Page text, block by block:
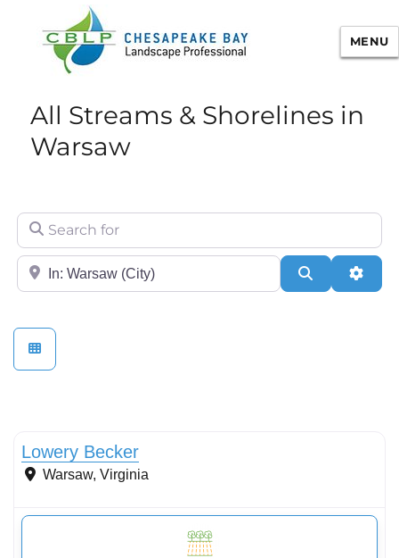
Chesapeake Bay Landscape
Professional Certification
MENU
All Streams & Shorelines in
Warsaw
Search for
City/State or Zip Search
Lowery Becker
Warsaw, Virginia